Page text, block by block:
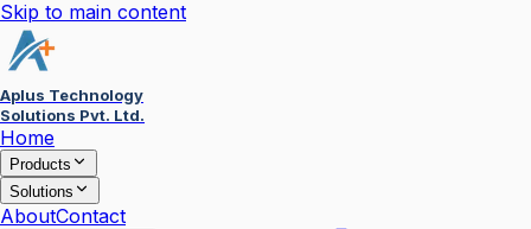
Skip to main content
Aplus Technology
Solutions Pvt. Ltd.
Home
Products
Solutions
AboutContact